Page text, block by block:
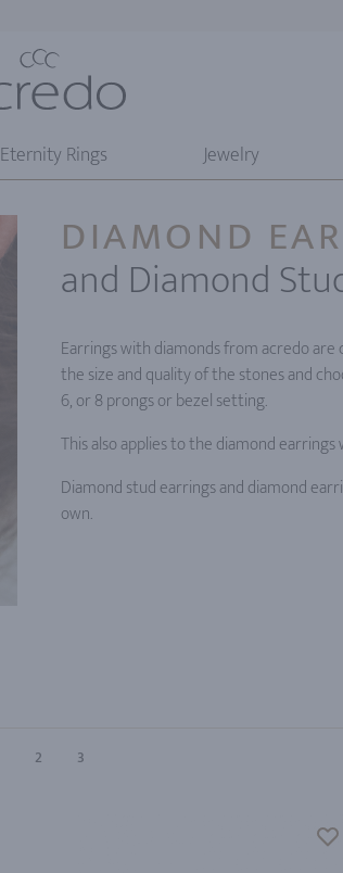
Eternity Rings Jewelry
DIAMOND
and Diamond
Earrings with diamonds from acredo are
the size and quality of the stones and
6, or 8 prongs or bezel setting.
This also applies to the diamond
Diamond stud earrings and diamond
own.
2 3